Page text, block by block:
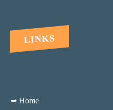
LINKS
➥ Home